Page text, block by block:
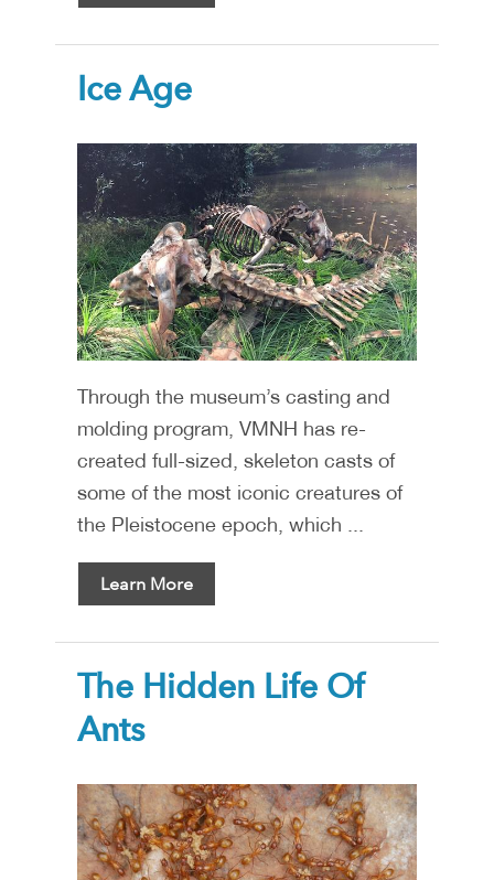
Ice Age
Through the museum’s casting and
molding program, VMNH has re-
created full-sized, skeleton casts of
some of the most iconic creatures of
the Pleistocene epoch, which ...
Learn More
The Hidden Life Of
Ants